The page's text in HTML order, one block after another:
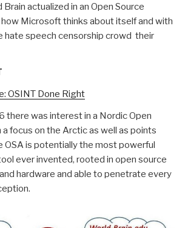
actualized in an Open Source
how Microsoft thinks about itself and with
hate speech censorship crowd their
OSINT Done Right
there was interest in a Nordic Open
focus on the Arctic as well as points
OSA is potentially the most powerful
ever invented, rooted in open source
hardware and able to penetrate every